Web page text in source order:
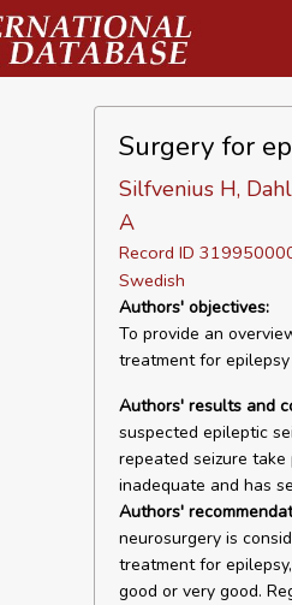
Surgery for
Silfvenius H,
A
Record ID
Swedish
Authors' objectives:
To provide an
treatment for
Authors' results and
suspected epileptic
repeated seizure take
inadequate and has
Authors'
neurosurgery is
treatment for
good or very good.